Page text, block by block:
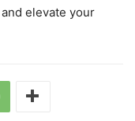
elevate your